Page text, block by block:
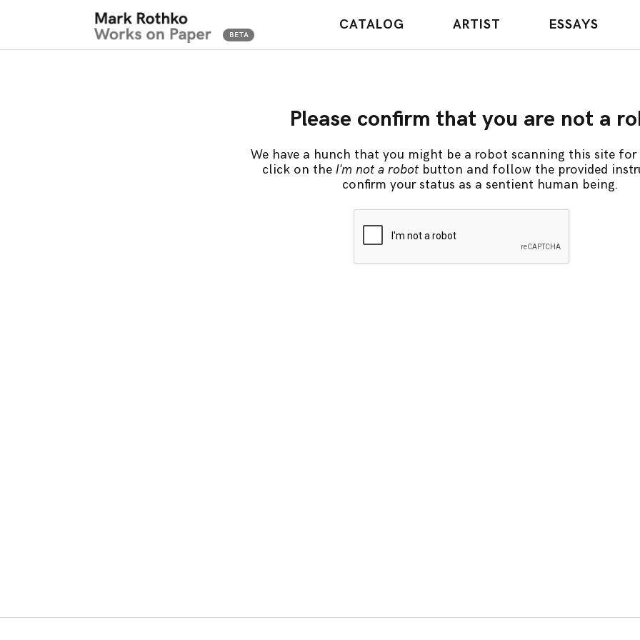
CATALOG ARTIST ESSAYS
Please confirm that you are not a
We have a hunch that you might be a robot scanning this site for
click on the I'm not a robotbutton and follow the provided
confirm your status as a sentient human being.